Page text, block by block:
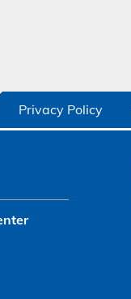
Privacy Policy